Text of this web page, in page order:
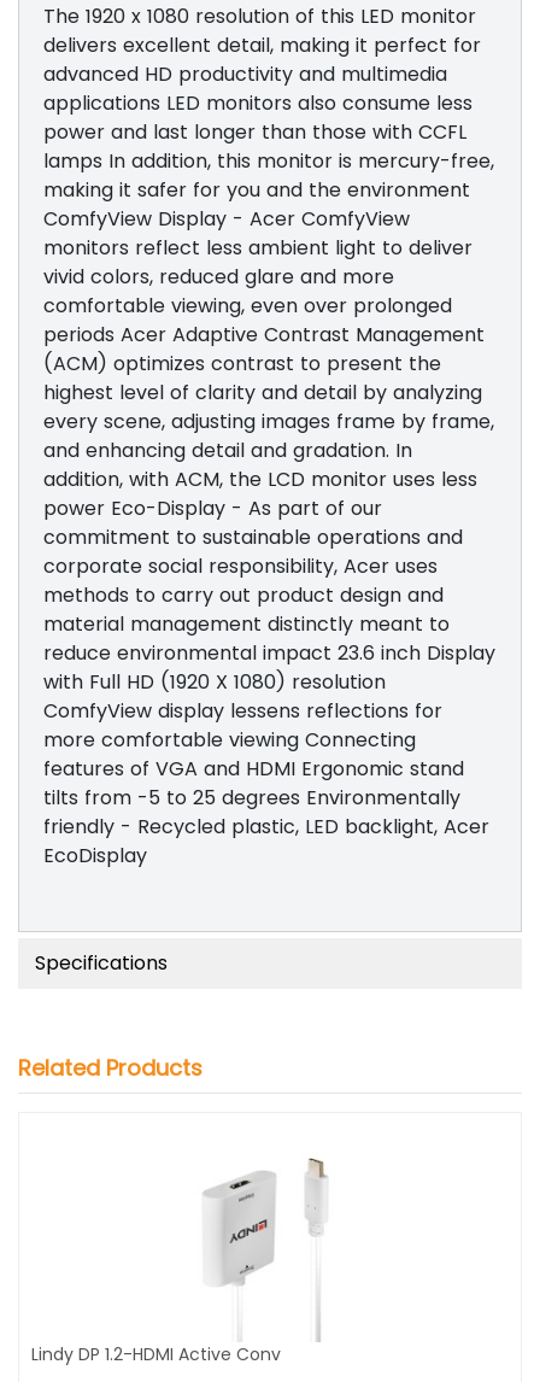
The 1920 x 1080 resolution of this LED monitor
delivers excellent detail, making it perfect for
advanced HD productivity and multimedia
applications LED monitors also consume less
power and last longer than those with CCFL
lamps In addition, this monitor is mercury-free,
making it safer for you and the environment
ComfyView Display - Acer ComfyView
monitors reflect less ambient light to deliver
vivid colors, reduced glare and more
comfortable viewing, even over prolonged
periods Acer Adaptive Contrast Management
(ACM) optimizes contrast to present the
highest level of clarity and detail by analyzing
every scene, adjusting images frame by frame,
and enhancing detail and gradation. In
addition, with ACM, the LCD monitor uses less
power Eco-Display - As part of our
commitment to sustainable operations and
corporate social responsibility, Acer uses
methods to carry out product design and
material management distinctly meant to
reduce environmental impact 23.6 inch Display
with Full HD (1920 X 1080) resolution
ComfyView display lessens reflections for
more comfortable viewing Connecting
features of VGA and HDMI Ergonomic stand
tilts from -5 to 25 degrees Environmentally
friendly - Recycled plastic, LED backlight, Acer
EcoDisplay
Specifications
Related Products
Lindy DP 1.2-HDMI Active Conv